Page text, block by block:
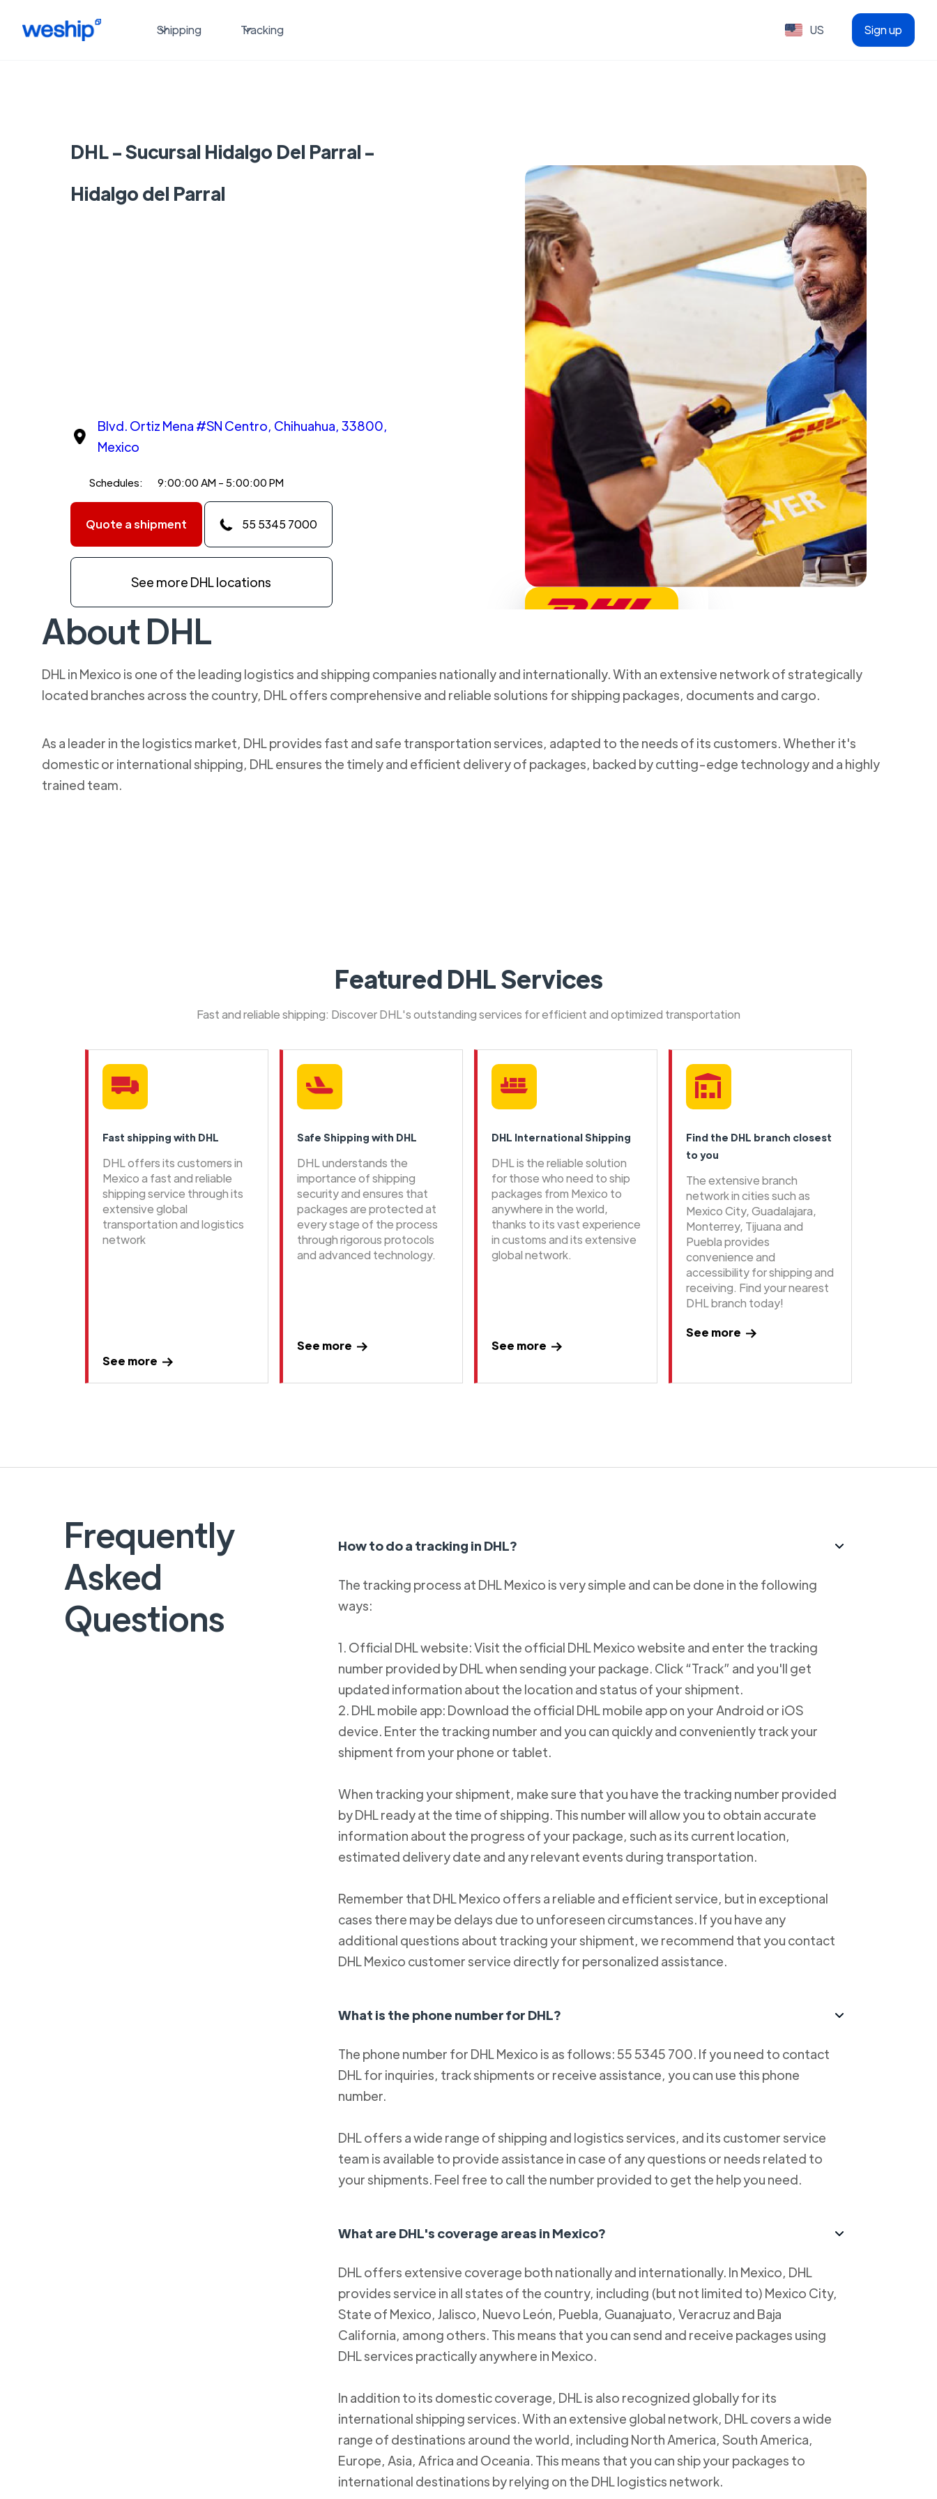
Shipping Tracking US Sign up
DHL - Sucursal Hidalgo Del Parral -
Hidalgo del Parral
Blvd. Ortiz Mena #SN Centro, Chihuahua, 33800,
Mexico
Schedules: 9:00:00 AM - 5:00:00 PM
Quote a shipment 55 5345 7000
See more DHL locations
About DHL
DHL in Mexico is one of the leading logistics and shipping companies nationally and internationally. With an extensive network of strategically
located branches across the country, DHL offers comprehensive and reliable solutions for shipping packages, documents and cargo.
As a leader in the logistics market, DHL provides fast and safe transportation services, adapted to the needs of its customers. Whether it's
domestic or international shipping, DHL ensures the timely and efficient delivery of packages, backed by cutting-edge technology and a highly
trained team.
Featured DHL Services
Fast and reliable shipping: Discover DHL's outstanding services for efficient and optimized transportation
Fast shipping with DHL
DHL offers its customers in
Mexico a fast and reliable
shipping service through its
extensive global
transportation and logistics
network
See more
Safe Shipping with DHL
DHL understands the
importance of shipping
security and ensures that
packages are protected at
every stage of the process
through rigorous protocols
and advanced technology.
See more
DHL International Shipping
DHL is the reliable solution
for those who need to ship
packages from Mexico to
anywhere in the world,
thanks to its vast experience
in customs and its extensive
global network.
See more
Find the DHL branch closest
to you
The extensive branch
network in cities such as
Mexico City, Guadalajara,
Monterrey, Tijuana and
Puebla provides
convenience and
accessibility for shipping and
receiving. Find your nearest
DHL branch today!
See more
Frequently
Asked
Questions
How to do a tracking in DHL?
The tracking process at DHL Mexico is very simple and can be done in the following
ways:
1. Official DHL website: Visit the official DHL Mexico website and enter the tracking
number provided by DHL when sending your package. Click “Track” and you'll get
updated information about the location and status of your shipment.
2. DHL mobile app: Download the official DHL mobile app on your Android or iOS
device. Enter the tracking number and you can quickly and conveniently track your
shipment from your phone or tablet.
When tracking your shipment, make sure that you have the tracking number provided
by DHL ready at the time of shipping. This number will allow you to obtain accurate
information about the progress of your package, such as its current location,
estimated delivery date and any relevant events during transportation.
Remember that DHL Mexico offers a reliable and efficient service, but in exceptional
cases there may be delays due to unforeseen circumstances. If you have any
additional questions about tracking your shipment, we recommend that you contact
DHL Mexico customer service directly for personalized assistance.
What is the phone number for DHL?
The phone number for DHL Mexico is as follows: 55 5345 700. If you need to contact
DHL for inquiries, track shipments or receive assistance, you can use this phone
number.
DHL offers a wide range of shipping and logistics services, and its customer service
team is available to provide assistance in case of any questions or needs related to
your shipments. Feel free to call the number provided to get the help you need.
What are DHL's coverage areas in Mexico?
DHL offers extensive coverage both nationally and internationally. In Mexico, DHL
provides service in all states of the country, including (but not limited to) Mexico City,
State of Mexico, Jalisco, Nuevo León, Puebla, Guanajuato, Veracruz and Baja
California, among others. This means that you can send and receive packages using
DHL services practically anywhere in Mexico.
In addition to its domestic coverage, DHL is also recognized globally for its
international shipping services. With an extensive global network, DHL covers a wide
range of destinations around the world, including North America, South America,
Europe, Asia, Africa and Oceania. This means that you can ship your packages to
international destinations by relying on the DHL logistics network.